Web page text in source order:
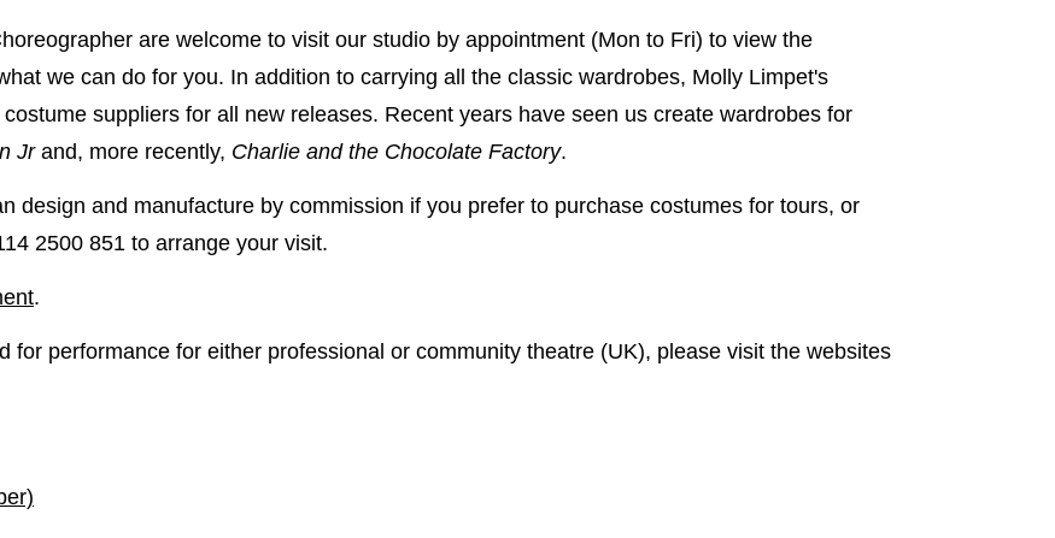
are welcome to visit our studio by appointment (Mon to Fri) to view the
we can do for you. In addition to carrying all the classic wardrobes, Molly Limpet's
suppliers for all new releases. Recent years have seen us create wardrobes for
Jrand, more recently, Charlie and the Chocolate Factory.
design and manufacture by commission if you prefer to purchase costumes for tours, or
2500 851 to arrange your visit.
.
for performance for either professional or community theatre (UK), please visit the websites